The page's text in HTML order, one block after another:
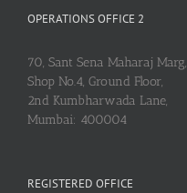
OPERATIONS OFFICE 2
70, Sant Sena Maharaj Marg,
Shop No.4, Ground Floor,
2nd Kumbharwada Lane,
Mumbai: 400004
REGISTERED OFFICE